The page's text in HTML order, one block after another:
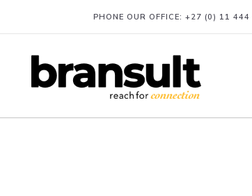
PHONE OUR OFFICE:+27 (0) 11 444